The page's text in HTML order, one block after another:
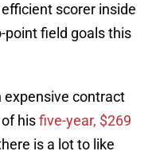
scorer inside
point field goals this
expensive contract
hisfive-year, $269
is a lot to like